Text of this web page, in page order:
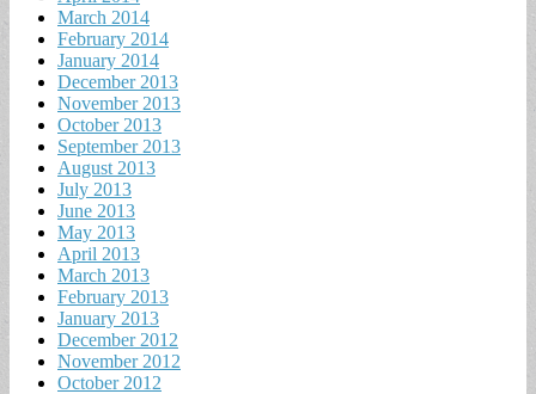
March 2014
February 2014
January 2014
December 2013
November 2013
October 2013
September 2013
August 2013
July 2013
June 2013
May 2013
April 2013
March 2013
February 2013
January 2013
December 2012
November 2012
October 2012